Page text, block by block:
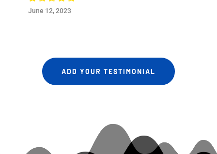
June 12, 2023
ADD YOUR TESTIMONIAL